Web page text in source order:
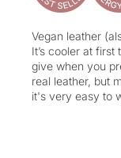
Vegan leather
It’s cooler at
give when you
real leather, but
it's very easy to